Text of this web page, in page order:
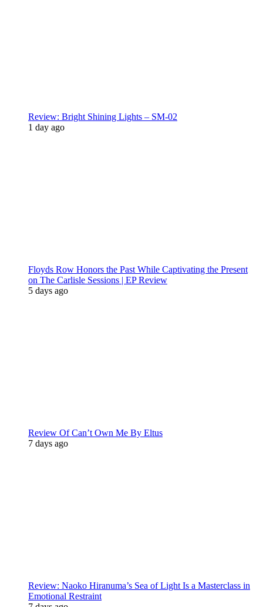
Review: Bright Shining Lights – SM-02
1 day ago
Floyds Row Honors the Past While Captivating the Present
on The Carlisle Sessions | EP Review
5 days ago
Review Of Can’t Own Me By Eltus
7 days ago
Review: Naoko Hiranuma’s Sea of Light Is a Masterclass in
Emotional Restraint